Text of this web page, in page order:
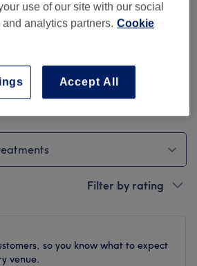
Filter by rating
so you know what to expect
venue.
use of our site with our social
analytics partners. Cookie
Accept All